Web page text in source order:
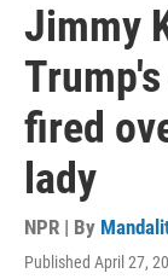
Jimmy
fired
lady
NPR | By
Published April 27,